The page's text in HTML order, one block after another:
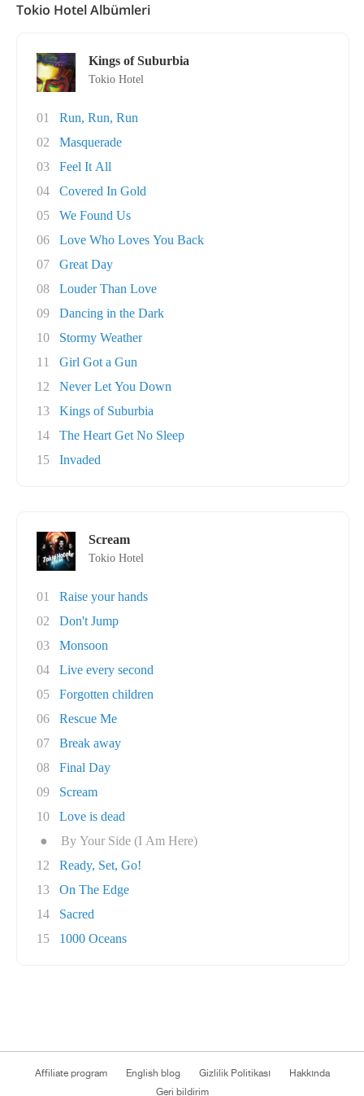
Tokio Hotel Albümleri
Kings of Suburbia
Tokio Hotel
01
Run, Run, Run
02
Masquerade
03
Feel It All
04
Covered In Gold
05
We Found Us
06
Love Who Loves You Back
07
Great Day
08
Louder Than Love
09
Dancing in the Dark
10
Stormy Weather
11
Girl Got a Gun
12
Never Let You Down
13
Kings of Suburbia
14
The Heart Get No Sleep
15
Invaded
Scream
Tokio Hotel
01
Raise your hands
02
Don't Jump
03
Monsoon
04
Live every second
05
Forgotten children
06
Rescue Me
07
Break away
08
Final Day
09
Scream
10
Love is dead
●
By Your Side (I Am Here)
12
Ready, Set, Go!
13
On The Edge
14
Sacred
15
1000 Oceans
Affiliate program English blog Gizlilik Politikası
Hakkında
Geri bildirim